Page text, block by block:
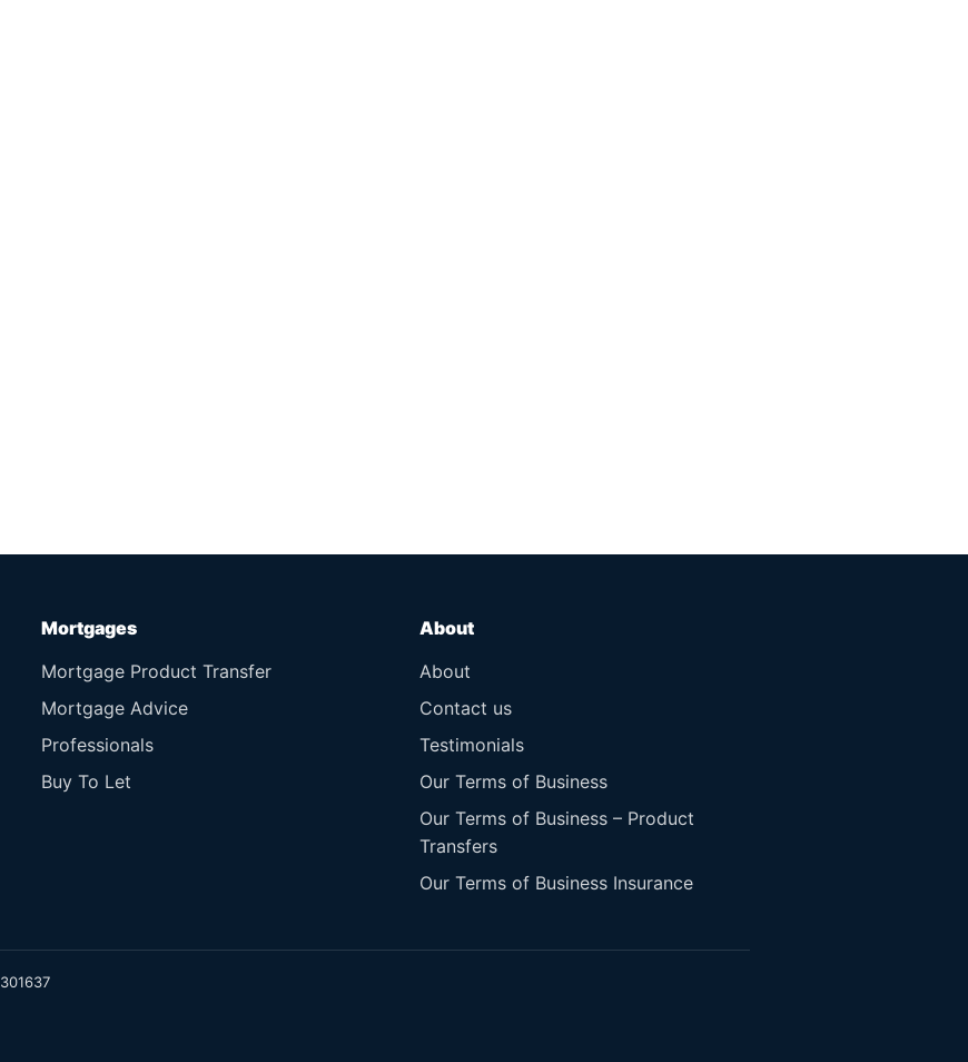
Mortgages
Mortgage Product Transfer
Mortgage Advice
Professionals
Buy To Let
About
About
Contact us
Testimonials
Our Terms of Business
Our Terms of Business – Product
Transfers
Our Terms of Business Insurance
301637